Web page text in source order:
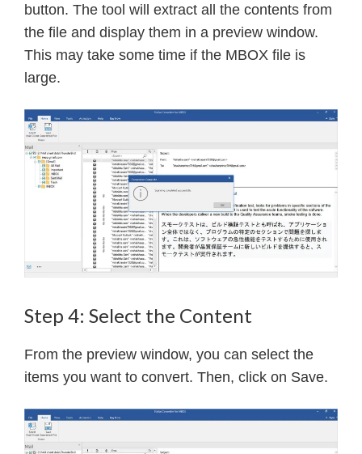
button. The tool will extract all the contents from
the file and display them in a preview window.
This may take some time if the MBOX file is
large.
Step 4: Select the Content
From the preview window, you can select the
items you want to convert. Then, click on Save.